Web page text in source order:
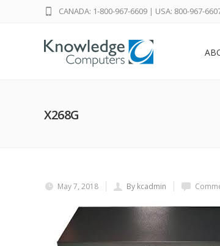
CANADA: 1-800-967-6609 | USA: 800-967-
X268G
May 7, 2018 By kcadmin